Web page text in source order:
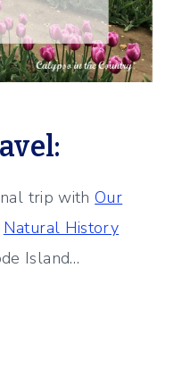
trip withOur
Natural History
Island…